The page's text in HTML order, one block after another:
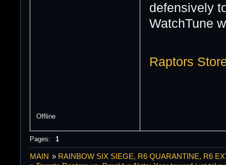
defensively
WatchTune
Raptors
Offline
Pages: 1
MAIN » RAINBOW SIX SIEGE, R6 QUARANTINE, R6